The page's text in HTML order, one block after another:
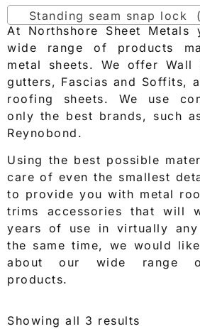
Standing seam snap lock
At Northshore Sheet
wide range of products
metal sheets. We offer Wall
gutters, Fascias and Soffits,
roofing sheets. We use
only the best brands, such
Reynobond.
Using the best possible
care of even the smallest
to provide you with metal
trims accessories that will
years of use in virtually
the same time, we would
about our wide range
products.
Showing all 3 results